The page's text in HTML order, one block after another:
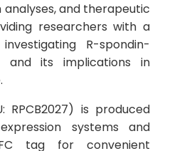
and therapeutic
researchers with a
R-spondin-
and its implications in
RPCB2027) is produced
systems and
tag for convenient